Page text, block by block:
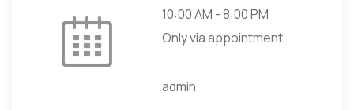
10:00 AM -8:00 PM
Only via appointment
admin